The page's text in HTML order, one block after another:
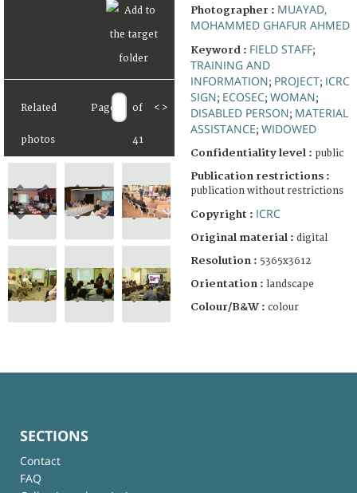
Related
photos
Page of
41
< >
Photographer : MUAYAD,
MOHAMMED GHAFUR AHMED
Keyword : FIELD STAFF;
TRAINING AND
INFORMATION; PROJECT; ICRC
SIGN; ECOSEC; WOMAN;
DISABLED PERSON; MATERIAL
ASSISTANCE; WIDOWED
Confidentiality level : public
Publication restrictions :
publication without restrictions
Copyright : ICRC
Original material : digital
Resolution : 5365x3612
Orientation : landscape
Colour/B&W : colour
SECTIONS
Contact
FAQ